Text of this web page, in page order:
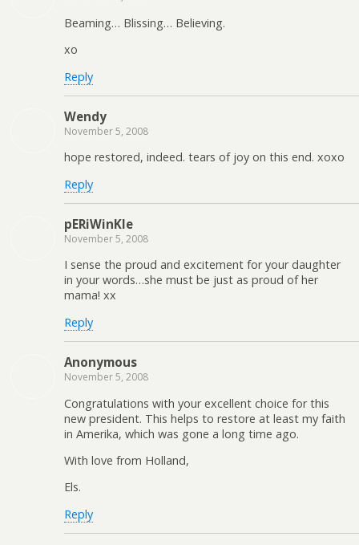
Beaming… Blissing… Believing.
xo
Reply
Wendy
November 5, 2008
hope restored, indeed. tears of joy on this end. xoxo
Reply
pERiWinKle
November 5, 2008
I sense the proud and excitement for your daughter
in your words…she must be just as proud of her
mama! xx
Reply
Anonymous
November 5, 2008
Congratulations with your excellent choice for this
new president. This helps to restore at least my faith
in Amerika, which was gone a long time ago.
With love from Holland,
Els.
Reply